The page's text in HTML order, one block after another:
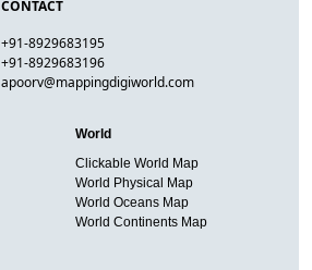
CONTACT
+91-8929683195
+91-8929683196
apoorv@mappingdigiworld.com
World
Clickable World Map
World Physical Map
World Oceans Map
World Continents Map